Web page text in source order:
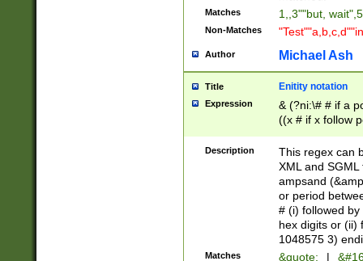
Matches 1,,3""but,
Non-Matches
Author Michael Ash
Title Enitity notation
Expression
& (?ni:\# # if a
((x # if x follow
([\dA-F]){1,5} ) |
between 0 -
4]\d\d |104[0-
sign after
alphanumeric
Description
This regex can
XML and
ampsand
or period
# (i) followed
hex digits or (ii)
1048575 3)
Matches &quote; |